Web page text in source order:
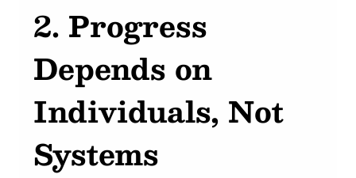
2. Progress
Depends on
Individuals, Not
Systems